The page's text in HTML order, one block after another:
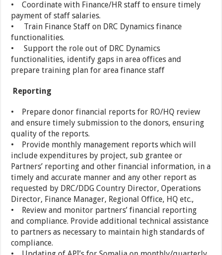
• Coordinate with Finance/HR staff to ensure timely
payment of staff salaries.
• Train Finance Staff on DRC Dynamics finance
functionalities.
• Support the role out of DRC Dynamics
functionalities, identify gaps in area offices and
prepare training plan for area finance staff
Reporting
• Prepare donor financial reports for RO/HQ review
and ensure timely submission to the donors, ensuring
quality of the reports.
• Provide monthly management reports which will
include expenditures by project, sub grantee or
Partners’ reporting and other financial information, in a
timely and accurate manner and any other report as
requested by DRC/DDG Country Director, Operations
Director, Finance Manager, Regional Office, HQ etc.,
• Review and monitor partners’ financial reporting
and compliance. Provide additional technical assistance
to partners as necessary to maintain high standards of
compliance.